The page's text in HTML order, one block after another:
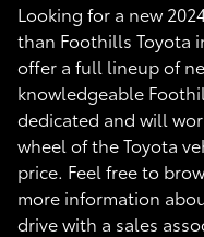
Looking for a new
than Foothills Toyota
offer a full lineup of
knowledgeable
dedicated and will
wheel of the Toyota
price. Feel free to
more information
drive with a sales